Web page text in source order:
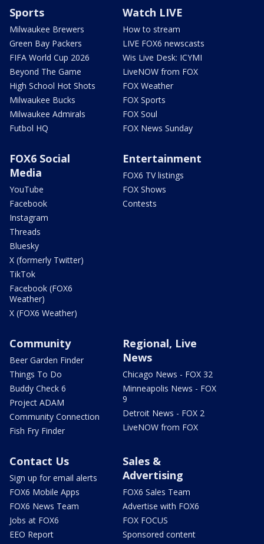
Sports
Milwaukee Brewers
Green Bay Packers
FIFA World Cup 2026
Beyond The Game
High School Hot Shots
Milwaukee Bucks
Milwaukee Admirals
Futbol HQ
Watch LIVE
How to stream
LIVE FOX6 newscasts
Wis Live Desk: ICYMI
LiveNOW from FOX
FOX Weather
FOX Sports
FOX Soul
FOX News Sunday
FOX6 Social
Media
YouTube
Facebook
Instagram
Threads
Bluesky
X (formerly Twitter)
TikTok
Facebook (FOX6
Weather)
X (FOX6 Weather)
Entertainment
FOX6 TV listings
FOX Shows
Contests
Community
Beer Garden Finder
Things To Do
Buddy Check 6
Project ADAM
Community Connection
Fish Fry Finder
Regional, Live
News
Chicago News - FOX 32
Minneapolis News - FOX
9
Detroit News - FOX 2
LiveNOW from FOX
Contact Us
Sign up for email alerts
FOX6 Mobile Apps
FOX6 News Team
Jobs at FOX6
EEO Report
Sales &
Advertising
FOX6 Sales Team
Advertise with FOX6
FOX FOCUS
Sponsored content